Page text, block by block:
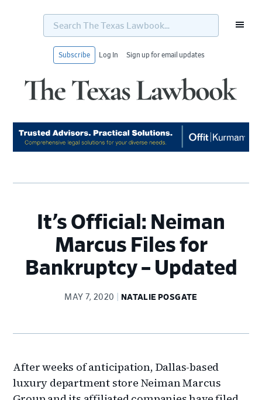
Search
Texas
Subscribe Log In Sign up for email updates
It’s Official: Neiman
Marcus Files for
Bankruptcy – Updated
MAY 7, 2020 NATALIE POSGATE
After weeks of anticipation, Dallas-based
luxury department store Neiman Marcus